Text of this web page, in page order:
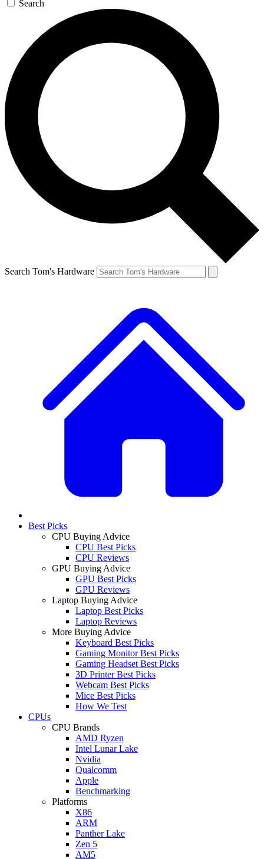
Search
Search Tom's Hardware
Best Picks
CPU Buying Advice
CPU Best Picks
CPU Reviews
GPU Buying Advice
GPU Best Picks
GPU Reviews
Laptop Buying Advice
Laptop Best Picks
Laptop Reviews
More Buying Advice
Keyboard Best Picks
Gaming Monitor Best Picks
Gaming Headset Best Picks
3D Printer Best Picks
Webcam Best Picks
Mice Best Picks
How We Test
CPUs
CPU Brands
AMD Ryzen
Intel Lunar Lake
Nvidia
Qualcomm
Apple
Benchmarking
Platforms
X86
ARM
Panther Lake
Zen 5
AM5